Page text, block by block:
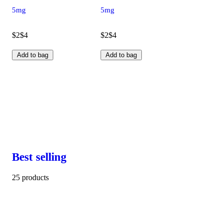
5mg
$2$4
Add to bag
5mg
$2$4
Add to bag
Best selling
25 products